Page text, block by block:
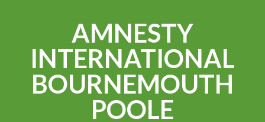
AMNESTY
INTERNATIONAL
BOURNEMOUTH
POOLE